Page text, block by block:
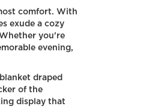
comfort. With
exude a cozy
you're
evening,
draped
of the
display that